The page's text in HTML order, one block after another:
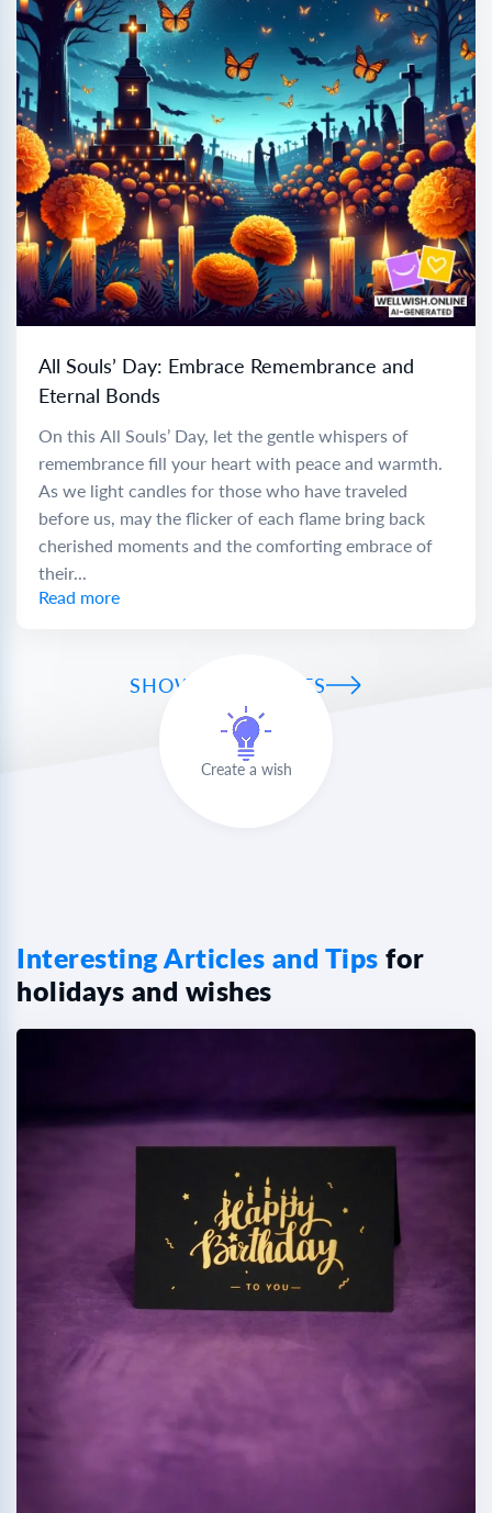
All Souls’ Day: Embrace Remembrance and
Eternal Bonds
On this All Souls’ Day, let the gentle whispers of
remembrance fill your heart with peace and warmth.
As we light candles for those who have traveled
before us, may the flicker of each flame bring back
cherished moments and the comforting embrace of
their...
Read more
SHOW ALL WISHES
Create a wish
Interesting Articles and Tips for
holidays and wishes